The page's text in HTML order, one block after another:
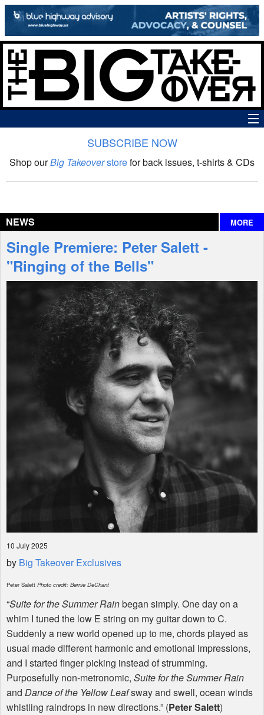
The Big Takeover Show
Interviews
Features
SUBSCRIBE NOW
Shop ourBig Takeoverstorefor back issues, t-shirts & CDs
NEWS MORE
Single Premiere: Peter Salett -
"Ringing of the Bells"
10 July 2025
by Big Takeover Exclusives
Peter Salett Photo credit: Bernie DeChant
“Suite for the Summer Rainbegan simply. One day on a
whim I tuned the low E string on my guitar down to C.
Suddenly a new world opened up to me, chords played as
usual made different harmonic and emotional impressions,
and I started finger picking instead of strumming.
Purposefully non-metronomic, Suite for the Summer Rain
and Dance of the Yellow Leafsway and swell, ocean winds
whistling raindrops in new directions.” (Peter Salett)